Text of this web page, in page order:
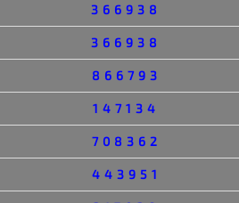
366938
366938
866793
147134
708362
443951